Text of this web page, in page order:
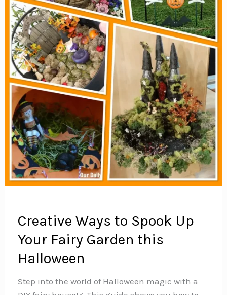
Creative Ways to Spook Up
Your Fairy Garden this
Halloween
Step into the world of Halloween magic with a